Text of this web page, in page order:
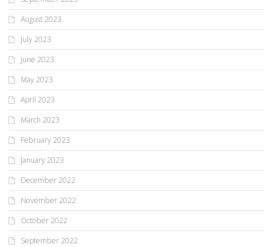
August 2023
July 2023
June 2023
May 2023
April 2023
March 2023
February 2023
January 2023
December 2022
November 2022
October 2022
September 2022